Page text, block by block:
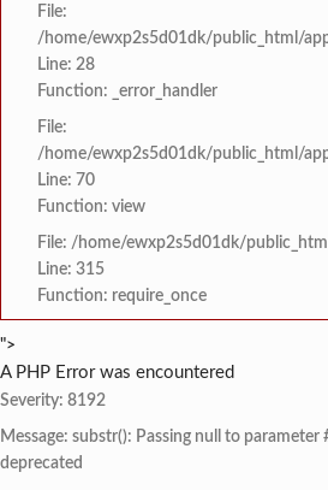
File:
/home/ewxp2s5d01dk/public_html/
Line: 28
Function: _error_handler
File:
/home/ewxp2s5d01dk/public_html/
Line: 70
Function: view
File: /home/ewxp2s5d01dk/
Line: 315
Function: require_once
">
A PHP Error was encountered
Severity: 8192
Message: substr(): Passing null to
deprecated